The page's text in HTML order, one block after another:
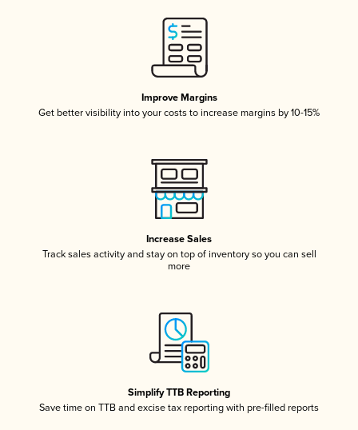
Improve Margins
Get better visibility into your costs to increase margins by 10-15%
Increase Sales
Track sales activity and stay on top of inventory so you can sell
more
Simplify TTB Reporting
Save time on TTB and excise tax reporting with pre-filled reports